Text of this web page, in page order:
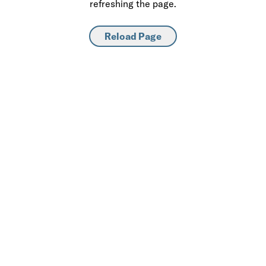
refreshing the page.
Reload Page